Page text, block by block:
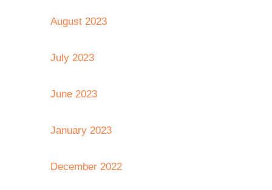
August 2023
July 2023
June 2023
January 2023
December 2022